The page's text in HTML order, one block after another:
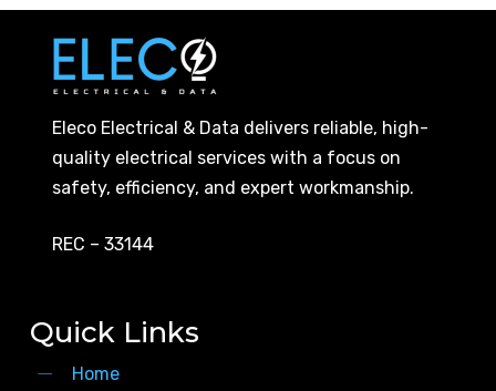
Eleco Electrical & Data delivers reliable, high-
quality electrical services with a focus on
safety, efficiency, and expert workmanship.
REC – 33144
Quick Links
Home